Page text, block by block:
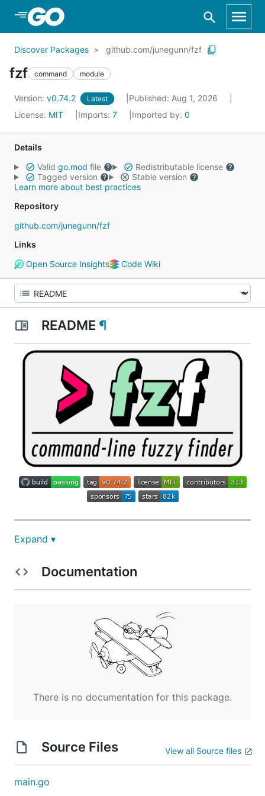
Skip to Main Content
Discover Packages github.com/junegunn/fzf
fzf command module
Version: v0.74.2 Latest
Published: Aug 1, 2026
License: MIT Imports: 7 Imported by: 0
Details
Valid go.mod file
Redistributable license
Tagged version
Stable version
Learn more about best practices
Repository
github.com/junegunn/fzf
Links
Open Source Insights
Code Wiki
README ¶
Show your love for fzf -- T-shirts, mugs, and
stickers now available!
fzf is a general-purpose command-line fuzzy finder
Expand ▾
Documentation
There is no documentation for this package.
Source Files View all Source files
main.go